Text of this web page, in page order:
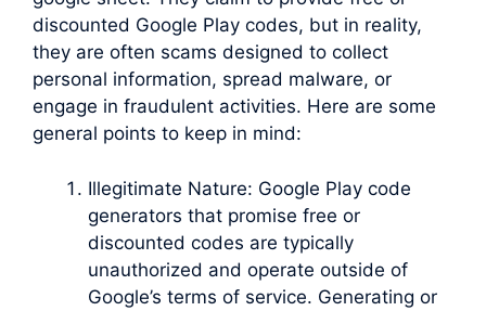
discounted Google Play codes, but in reality,
they are often scams designed to collect
personal information, spread malware, or
engage in fraudulent activities. Here are some
general points to keep in mind:
Illegitimate Nature: Google Play code
generators that promise free or
discounted codes are typically
unauthorized and operate outside of
Google’s terms of service. Generating or